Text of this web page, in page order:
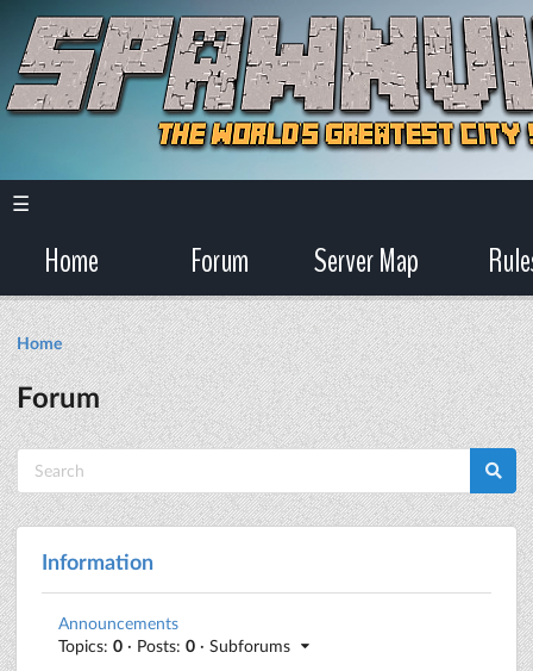
☰
Home Forum Server Map
Home
Forum
Information
Announcements
Topics: 0 · Posts: 0 · Subforums